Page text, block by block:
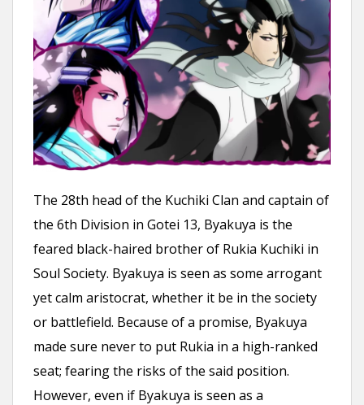
The 28th head of the Kuchiki Clan and captain of
the 6th Division in Gotei 13, Byakuya is the
feared black-haired brother of Rukia Kuchiki in
Soul Society. Byakuya is seen as some arrogant
yet calm aristocrat, whether it be in the society
or battlefield. Because of a promise, Byakuya
made sure never to put Rukia in a high-ranked
seat; fearing the risks of the said position.
However, even if Byakuya is seen as a